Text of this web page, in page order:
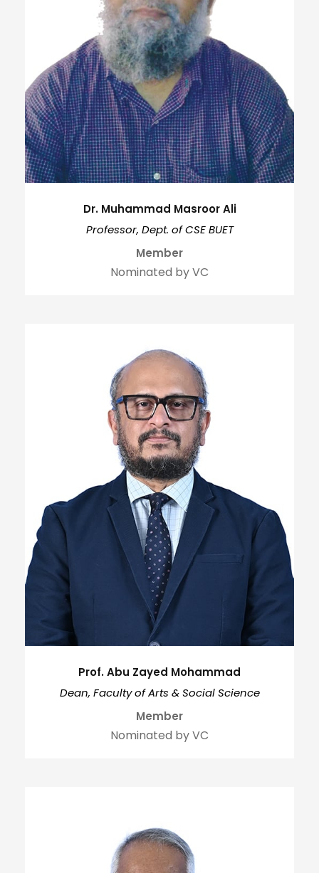
Dr. Muhammad Masroor Ali
Professor, Dept. of CSE BUET
Member
Nominated by VC
Prof. Abu Zayed Mohammad
Dean, Faculty of Arts & Social Science
Member
Nominated by VC